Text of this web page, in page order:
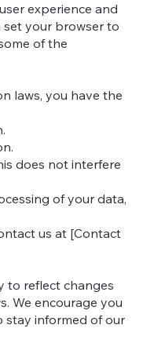
experience and
set your browser to
of the
laws, you have the
does not interfere
of your data,
us at [Contact
to reflect changes
We encourage you
stay informed of our